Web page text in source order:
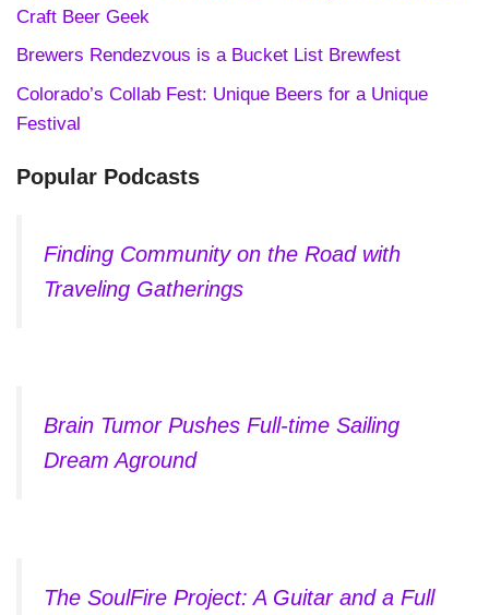
Craft Beer Geek
Brewers Rendezvous is a Bucket List Brewfest
Colorado’s Collab Fest: Unique Beers for a Unique
Festival
Popular Podcasts
Finding Community on the Road with
Traveling Gatherings
Brain Tumor Pushes Full-time Sailing
Dream Aground
The SoulFire Project: A Guitar and a Full